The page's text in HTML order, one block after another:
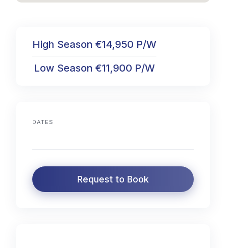
High Season €14,950 P/W
Low Season €11,900 P/W
DATES
Request to Book